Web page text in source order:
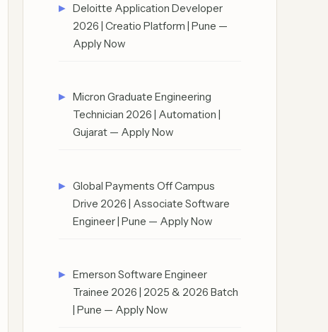
Deloitte Application Developer
2026 | Creatio Platform | Pune —
Apply Now
Micron Graduate Engineering
Technician 2026 | Automation |
Gujarat — Apply Now
Global Payments Off Campus
Drive 2026 | Associate Software
Engineer | Pune — Apply Now
Emerson Software Engineer
Trainee 2026 | 2025 & 2026 Batch
| Pune — Apply Now